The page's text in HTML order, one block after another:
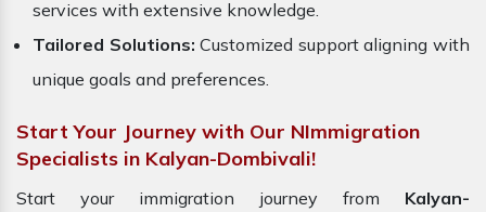
services with extensive knowledge.
Tailored Solutions: Customized support aligning with
unique goals and preferences.
Start Your Journey with Our NImmigration
Specialists in Kalyan-Dombivali!
Start your immigration journey from Kalyan-